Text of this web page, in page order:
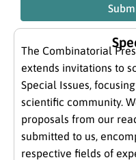
The Combinatorial
extends invitations to
Special Issues,
scientific community.
proposals from our
submitted to us,
respective fields of